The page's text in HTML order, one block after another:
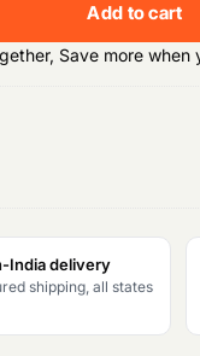
p
c
e
i
Add to cart
Save more
India delivery
shipping, all states